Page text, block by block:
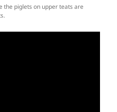
the piglets on upper teats are